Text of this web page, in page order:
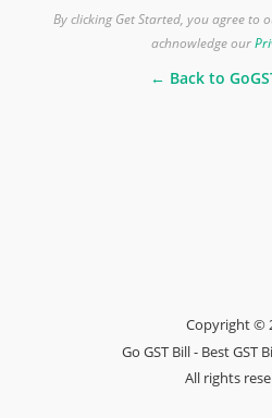
By clicking Get Started, you agree to
achnowledge our
← Back to
Copyright ©
Go GST Bill - Best GST
All rights